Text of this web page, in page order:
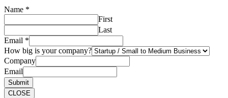
Name *
First
Last
Email *
How big is your company?
Company
Email
Submit
CLOSE